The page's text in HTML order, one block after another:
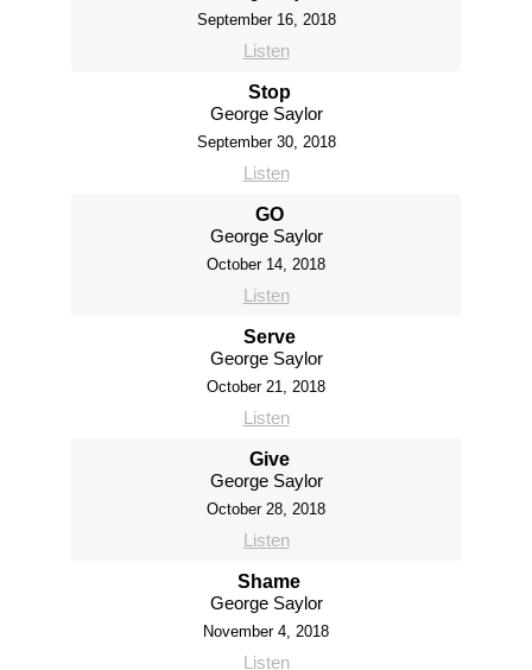
September 16, 2018
Listen
Stop
George Saylor
September 30, 2018
Listen
GO
George Saylor
October 14, 2018
Listen
Serve
George Saylor
October 21, 2018
Listen
Give
George Saylor
October 28, 2018
Listen
Shame
George Saylor
November 4, 2018
Listen